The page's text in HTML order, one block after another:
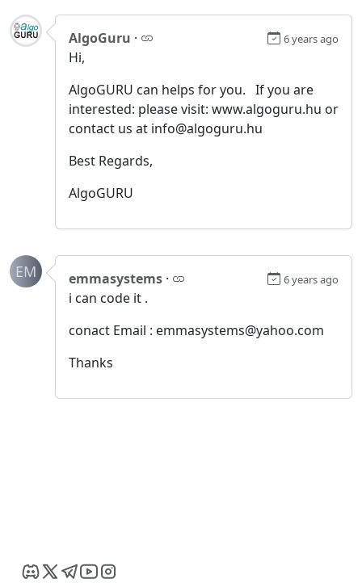
AlgoGuru · 6 years ago
Hi,
AlgoGURU can helps for you. If you are
interested: please visit: www.algoguru.hu or
contact us at info@algoguru.hu
Best Regards,
AlgoGURU
EM emmasystems · 6 years ago
i can code it .
conact Email : emmasystems@yahoo.com
Thanks